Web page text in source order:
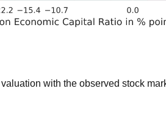
with the observed stock